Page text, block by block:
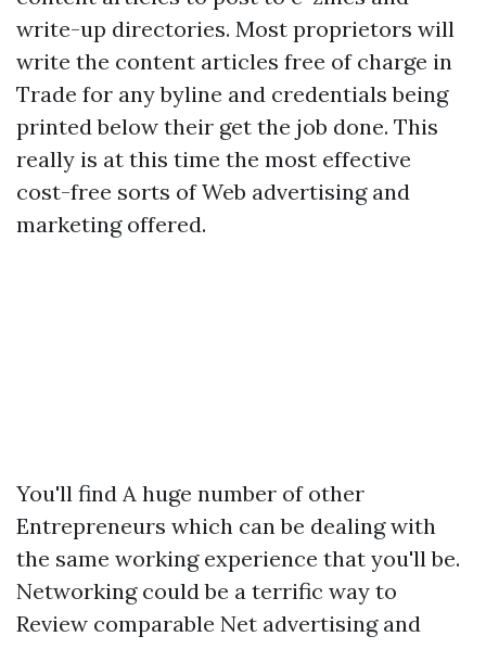
write-up directories. Most proprietors will
write the content articles free of charge in
Trade for any byline and credentials being
printed below their get the job done. This
really is at this time the most effective
cost-free sorts of Web advertising and
marketing offered.
You'll find A huge number of other
Entrepreneurs which can be dealing with
the same working experience that you'll be.
Networking could be a terrific way to
Review comparable Net advertising and